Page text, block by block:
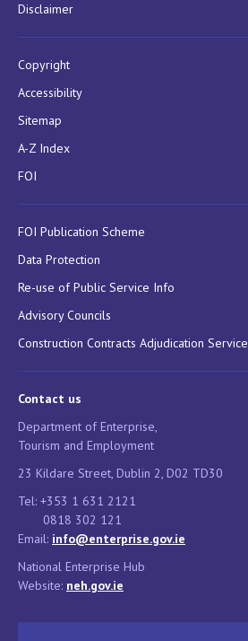
Disclaimer
Copyright
Accessibility
Sitemap
A-Z Index
FOI
FOI Publication Scheme
Data Protection
Re-use of Public Service Info
Advisory Councils
Construction Contracts Adjudication Service
Contact us
Department of Enterprise,
Tourism and Employment
23 Kildare Street, Dublin 2, D02 TD30
Tel: +353 1 631 2121
0818 302 121
Email: info@enterprise.gov.ie
National Enterprise Hub
Website: neh.gov.ie